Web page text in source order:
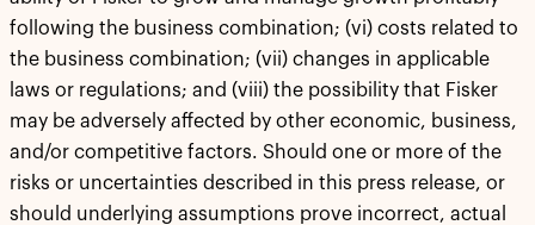
following the business combination; (vi) costs related to
the business combination; (vii) changes in applicable
laws or regulations; and (viii) the possibility that Fisker
may be adversely affected by other economic, business,
and/or competitive factors. Should one or more of the
risks or uncertainties described in this press release, or
should underlying assumptions prove incorrect, actual